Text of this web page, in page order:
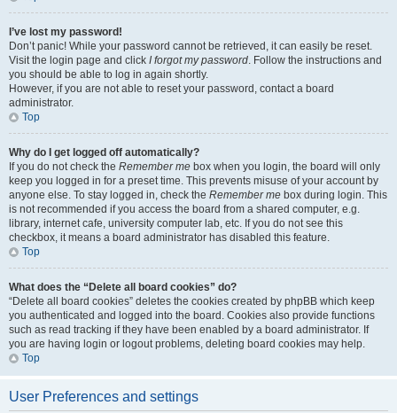
I’ve lost my password!
Don’t panic! While your password cannot be retrieved, it can easily be reset.
Visit the login page and click I forgot my password. Follow the instructions and
you should be able to log in again shortly.
However, if you are not able to reset your password, contact a board
administrator.
Top
Why do I get logged off automatically?
If you do not check the Remember me box when you login, the board will only
keep you logged in for a preset time. This prevents misuse of your account by
anyone else. To stay logged in, check the Remember me box during login. This
is not recommended if you access the board from a shared computer, e.g.
library, internet cafe, university computer lab, etc. If you do not see this
checkbox, it means a board administrator has disabled this feature.
Top
What does the “Delete all board cookies” do?
“Delete all board cookies” deletes the cookies created by phpBB which keep
you authenticated and logged into the board. Cookies also provide functions
such as read tracking if they have been enabled by a board administrator. If
you are having login or logout problems, deleting board cookies may help.
Top
User Preferences and settings